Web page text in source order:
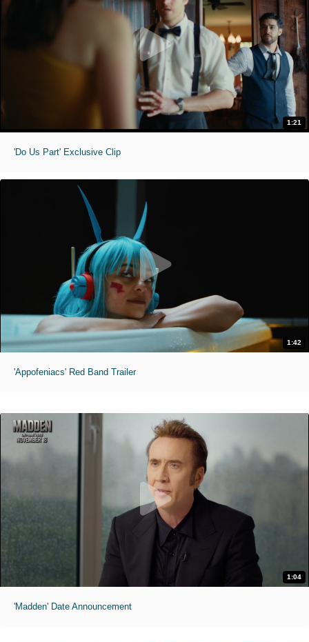
1:21
'Do Us Part' Exclusive Clip
1:42
'Appofeniacs' Red Band Trailer
1:04
'Madden' Date Announcement